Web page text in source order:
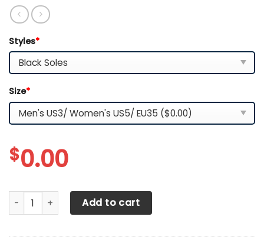
Styles*
Size*
$0.00
3D Printed Jeep Gladiator Sneakers Ver 3 For Men &
Add to cart